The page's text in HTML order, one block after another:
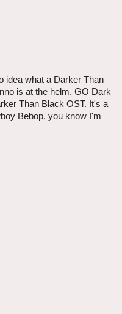
idea what a Darker Than
is at the helm. GO Dark
Than Black OST. It's a
Bebop, you know I'm